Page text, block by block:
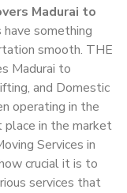
Madurai to
have something
smooth. THE
Madurai to
and Domestic
operating in the
place in the market
Services in
crucial it is to
services that